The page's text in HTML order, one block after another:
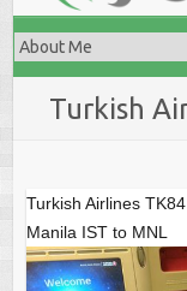
Turkish
Turkish Airlines
Manila IST to MNL